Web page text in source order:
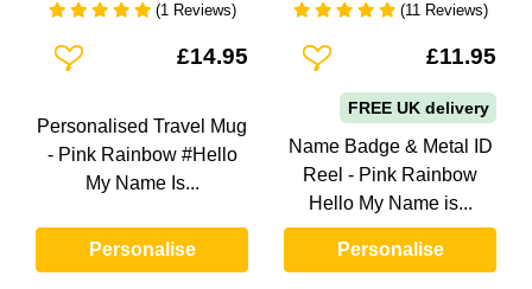
(1 Reviews)
Add To Wishlist£14.95
Personalised Travel Mug
- Pink Rainbow #Hello
My Name Is...
Personalise
(11 Reviews)
Add To Wishlist£11.95
FREE UK delivery
Name Badge & Metal ID
Reel - Pink Rainbow
Hello My Name is...
Personalise